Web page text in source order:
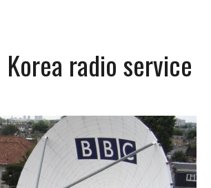
radio service